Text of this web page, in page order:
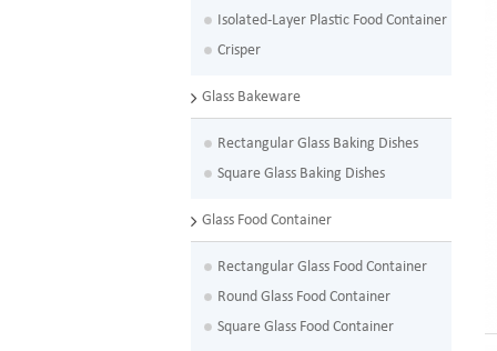
Isolated-Layer Plastic Food Container
Crisper
Glass Bakeware
Rectangular Glass Baking Dishes
Square Glass Baking Dishes
Glass Food Container
Rectangular Glass Food Container
Round Glass Food Container
Square Glass Food Container